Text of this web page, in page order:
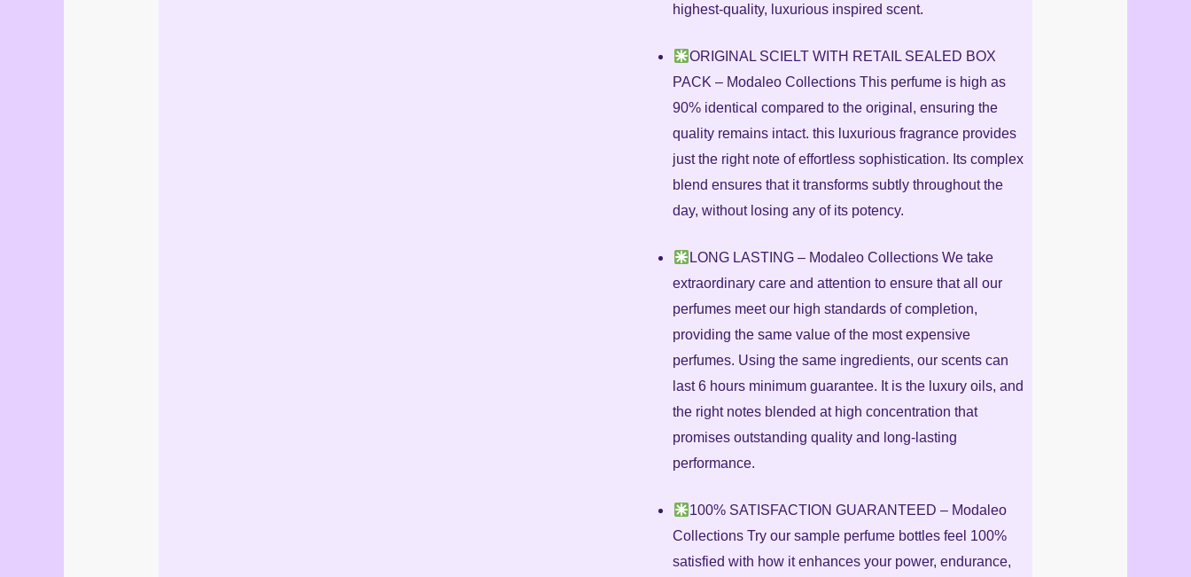
highest-quality, luxurious inspired scent.
ORIGINAL SCIELT WITH RETAIL SEALED BOX
PACK – Modaleo Collections This perfume is high as
90% identical compared to the original, ensuring the
quality remains intact. this luxurious fragrance provides
just the right note of effortless sophistication. Its complex
blend ensures that it transforms subtly throughout the
day, without losing any of its potency.
LONG LASTING – Modaleo Collections We take
extraordinary care and attention to ensure that all our
perfumes meet our high standards of completion,
providing the same value of the most expensive
perfumes. Using the same ingredients, our scents can
last 6 hours minimum guarantee. It is the luxury oils, and
the right notes blended at high concentration that
promises outstanding quality and long-lasting
performance.
100% SATISFACTION GUARANTEED – Modaleo
Collections Try our sample perfume bottles feel 100%
satisfied with how it enhances your power, endurance,